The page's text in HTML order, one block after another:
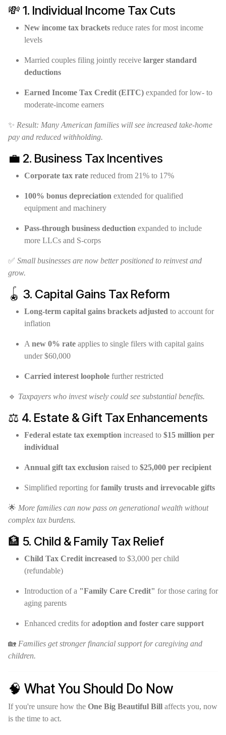
💸 1. Individual Income Tax Cuts
New income tax brackets reduce rates for most income
levels
Married couples filing jointly receive larger standard
deductions
Earned Income Tax Credit (EITC) expanded for low- to
moderate-income earners
✨ Result: Many American families will see increased take-home
pay and reduced withholding.
💼 2. Business Tax Incentives
Corporate tax rate reduced from 21% to 17%
100% bonus depreciation extended for qualified
equipment and machinery
Pass-through business deduction expanded to include
more LLCs and S-corps
✅ Small businesses are now better positioned to reinvest and
grow.
🪀 3. Capital Gains Tax Reform
Long-term capital gains brackets adjusted to account for
inflation
A new 0% rate applies to single filers with capital gains
under $60,000
Carried interest loophole further restricted
🔹 Taxpayers who invest wisely could see substantial benefits.
⚖️ 4. Estate & Gift Tax Enhancements
Federal estate tax exemption increased to $15 million per
individual
Annual gift tax exclusion raised to $25,000 per recipient
Simplified reporting forfamily trusts and irrevocable gifts
🌟 More families can now pass on generational wealth without
complex tax burdens.
🏦 5. Child & Family Tax Relief
Child Tax Credit increased to $3,000 per child
(refundable)
Introduction of a "Family Care Credit" for those caring for
aging parents
Enhanced credits foradoption and foster care support
🏡 Families get stronger financial support for caregiving and
children.
🧠 What You Should Do Now
If you're unsure how the One Big Beautiful Bill affects you, now
is the time to act.